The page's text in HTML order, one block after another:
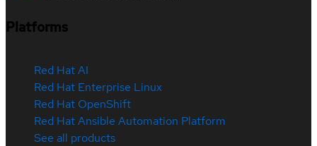
Platforms
Red Hat AI
Red Hat Enterprise Linux
Red Hat OpenShift
Red Hat Ansible Automation Platform
See all products